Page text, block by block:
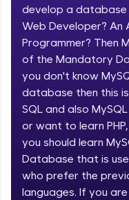
Welcome to
Hey there!
Vernacular
fun, and curated
IIT Madras & IIM
part of HCL
education
Join 3M+ learners
upskilling for a
develop a database
Web Developer? An
Programmer? Then
of the Mandatory
you don't know
database then this
SQL and also
or want to learn PHP,
you should learn
Database that is
who prefer the
languages. If you
Course Preview
MySQL Tamil